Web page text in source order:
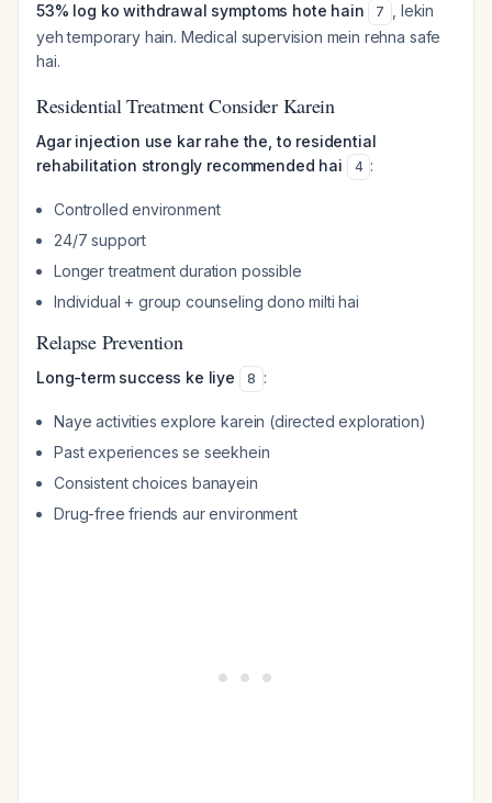
53% log ko withdrawal symptoms hote hain
7
, lekin
yeh temporary hain. Medical supervision mein rehna safe
hai.
Residential Treatment Consider Karein
Agar injection use kar rahe the, to residential
rehabilitation strongly recommended hai
4 :
Controlled environment
24/7 support
Longer treatment duration possible
Individual + group counseling dono milti hai
Relapse Prevention
Long-term success ke liye 8 :
Naye activities explore karein (directed exploration)
Past experiences se seekhein
Consistent choices banayein
Drug-free friends aur environment